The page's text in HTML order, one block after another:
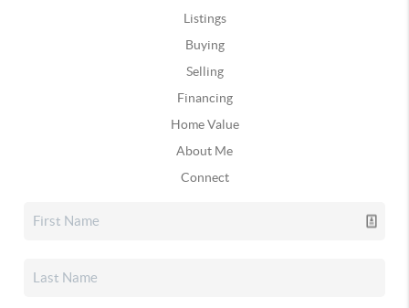
Listings
Buying
Selling
Financing
Home Value
About Me
Connect